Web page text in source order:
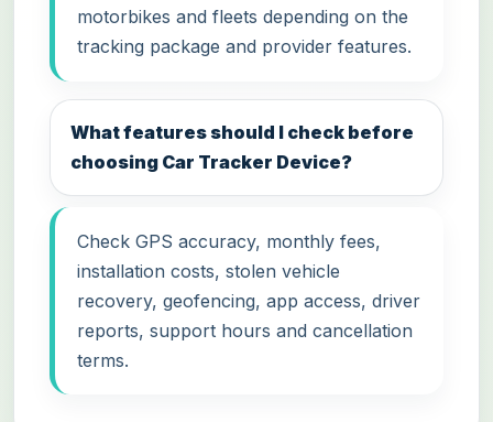
motorbikes and fleets depending on the
tracking package and provider features.
What features should I check before
choosing Car Tracker Device?
Check GPS accuracy, monthly fees,
installation costs, stolen vehicle
recovery, geofencing, app access, driver
reports, support hours and cancellation
terms.